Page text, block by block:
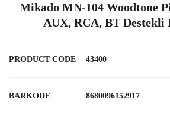
Mikado MN-104 Woodtone
AUX, RCA, BT Destekli
PRODUCT CODE 43400
BARKODE 8680096152917